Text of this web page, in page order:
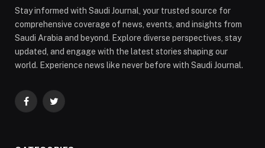
Stay informed with Saudi Journal, your trusted source for
comprehensive coverage of news, events, and insights from
Saudi Arabia and beyond. Explore diverse perspectives, stay
updated, and engage with the latest stories shaping our
world. Experience news like never before with Saudi Journal.
FacebookTwitter